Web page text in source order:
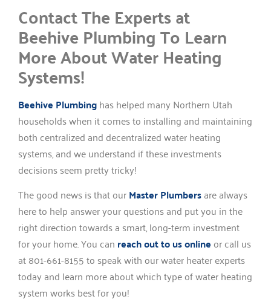
Contact The Experts at
Beehive Plumbing To Learn
More About Water Heating
Systems!
Beehive Plumbinghas helped many Northern Utah
households when it comes to installing and maintaining
both centralized and decentralized water heating
systems, and we understand if these investments
decisions seem pretty tricky!
The good news is that ourMaster Plumbersare always
here to help answer your questions and put you in the
right direction towards a smart, long-term investment
for your home. You can reach out to us onlineor call us
at 801-661-8155 to speak with our water heater experts
today and learn more about which type of water heating
system works best for you!